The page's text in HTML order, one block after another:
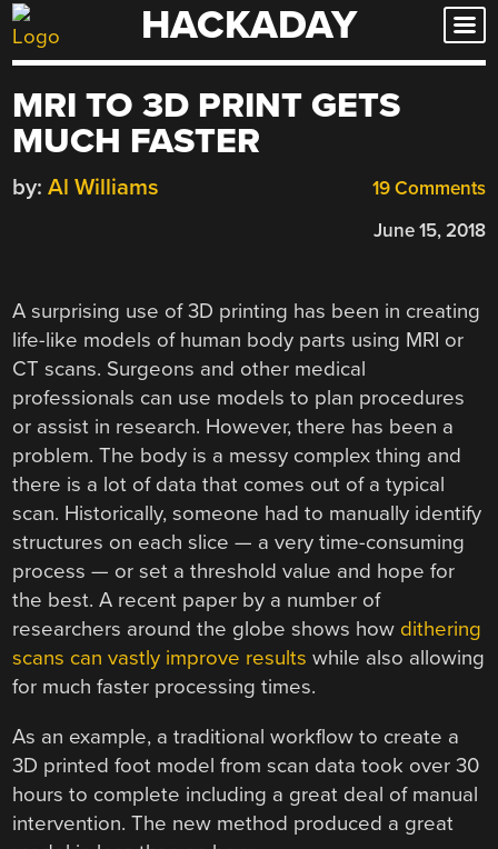
Skip
to
HACKADAY
MRI TO 3D PRINT GETS
MUCH FASTER
19 Comments
by: Al Williams
June 15, 2018
A surprising use of 3D printing has been in creating
life-like models of human body parts using MRI or
CT scans. Surgeons and other medical
professionals can use models to plan procedures
or assist in research. However, there has been a
problem. The body is a messy complex thing and
there is a lot of data that comes out of a typical
scan. Historically, someone had to manually identify
structures on each slice — a very time-consuming
process — or set a threshold value and hope for
the best. A recent paper by a number of
researchers around the globe shows how dithering
scans can vastly improve results while also allowing
for much faster processing times.
As an example, a traditional workflow to create a
3D printed foot model from scan data took over 30
hours to complete including a great deal of manual
intervention. The new method produced a great